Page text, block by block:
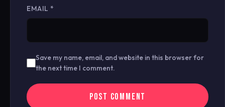
EMAIL *
Save my name, email, and website in this browser for
the next time I comment.